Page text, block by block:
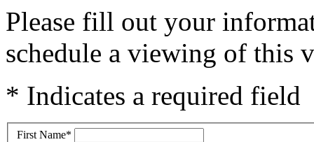
Please fill out your
schedule a viewing of this
* Indicates a required field
First Name*